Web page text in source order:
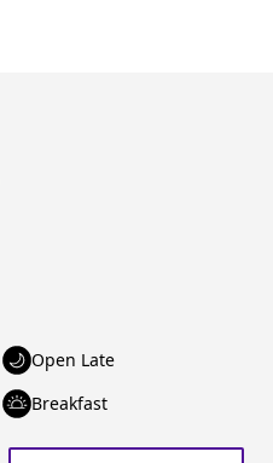
Open Late
Breakfast